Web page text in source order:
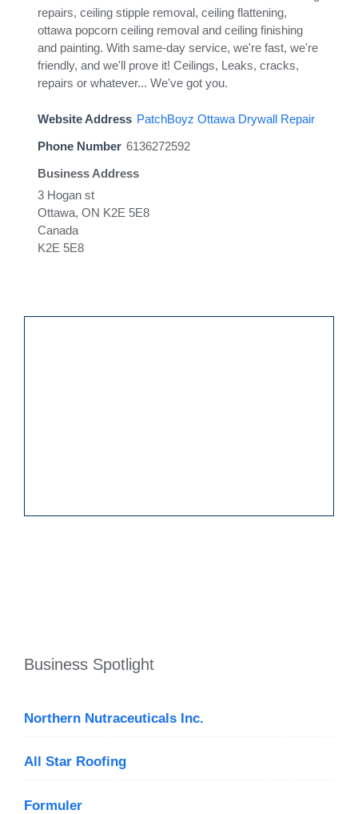
repairs, ceiling stipple removal, ceiling flattening,
ottawa popcorn ceiling removal and ceiling finishing
and painting. With same-day service, we're fast, we're
friendly, and we'll prove it! Ceilings, Leaks, cracks,
repairs or whatever... We've got you.
Website Address PatchBoyz Ottawa Drywall Repair
Phone Number 6136272592
Business Address
3 Hogan st
Ottawa, ON K2E 5E8
Canada
K2E 5E8
Business Spotlight
Northern Nutraceuticals Inc.
All Star Roofing
Formuler